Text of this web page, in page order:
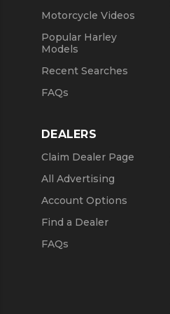
Motorcycle Videos
Popular Harley
Models
Recent Searches
FAQs
DEALERS
Claim Dealer Page
All Advertising
Account Options
Find a Dealer
FAQs